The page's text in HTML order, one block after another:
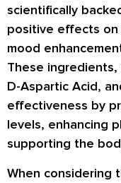
scientifically
positive effects on
mood
These ingredients,
D-Aspartic Acid,
effectiveness by
levels, enhancing
supporting the
When considering